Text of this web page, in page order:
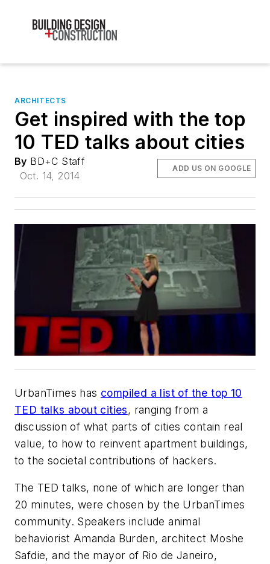
ARCHITECTS
Get inspired with the top
10 TED talks about cities
By BD+C Staff
Oct. 14, 2014
ADD US ON GOOGLE
UrbanTimes has compiled a list of the top 10
TED talks about cities, ranging from a
discussion of what parts of cities contain real
value, to how to reinvent apartment buildings,
to the societal contributions of hackers.
The TED talks, none of which are longer than
20 minutes, were chosen by the UrbanTimes
community. Speakers include animal
behaviorist Amanda Burden, architect Moshe
Safdie, and the mayor of Rio de Janeiro,